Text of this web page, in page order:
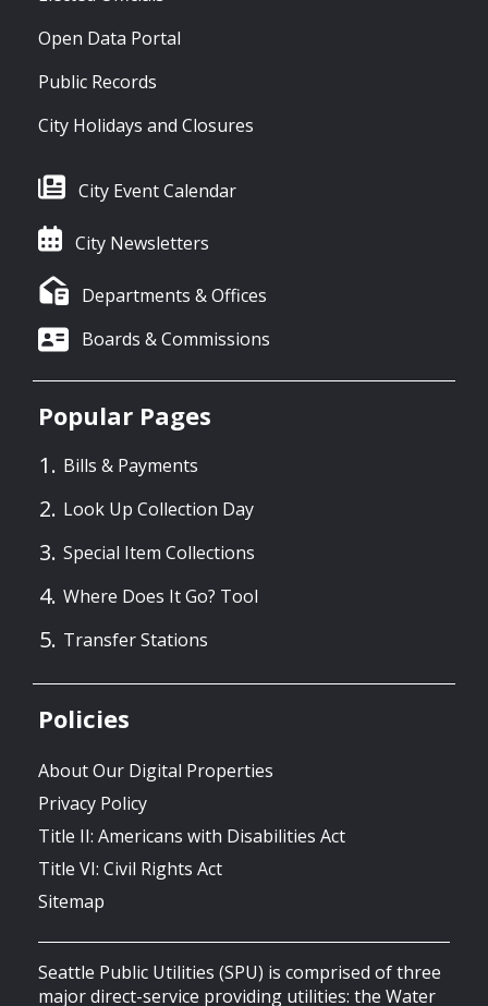
Open Data Portal
Public Records
City Holidays and Closures
City Event Calendar
City Newsletters
Departments & Offices
Boards & Commissions
Popular Pages
Bills & Payments
Look Up Collection Day
Special Item Collections
Where Does It Go? Tool
Transfer Stations
Policies
About Our Digital Properties
Privacy Policy
Title II: Americans with Disabilities Act
Title VI: Civil Rights Act
Sitemap
Seattle Public Utilities (SPU) is comprised of three
major direct-service providing utilities: the Water